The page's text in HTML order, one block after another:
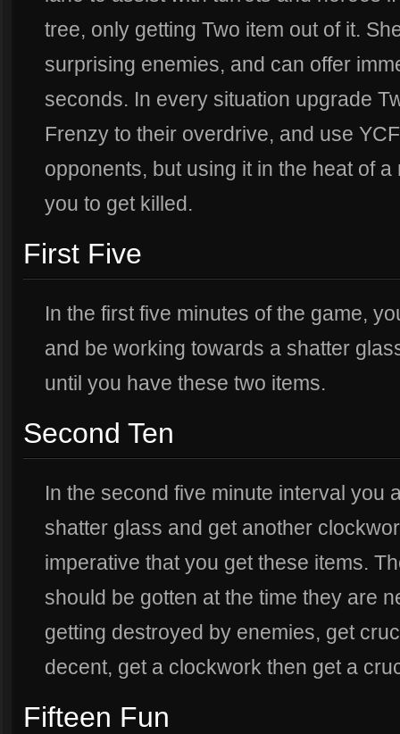
tree, only getting Two item out of it.
surprising enemies, and can offer
seconds. In every situation upgrade
Frenzy to their overdrive, and use
opponents, but using it in the heat of
you to get killed.
First Five
In the first five minutes of the game,
and be working towards a shatter
until you have these two items.
Second Ten
In the second five minute interval you
shatter glass and get another
imperative that you get these items.
should be gotten at the time they are
getting destroyed by enemies, get
decent, get a clockwork then get a
Fifteen Fun